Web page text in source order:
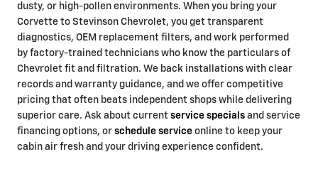
dusty, or high-pollen environments. When you bring your
Corvette to Stevinson Chevrolet, you get transparent
diagnostics, OEM replacement filters, and work performed
by factory-trained technicians who know the particulars of
Chevrolet fit and filtration. We back installations with clear
records and warranty guidance, and we offer competitive
pricing that often beats independent shops while delivering
superior care. Ask about current service specials and service
financing options, or schedule service online to keep your
cabin air fresh and your driving experience confident.